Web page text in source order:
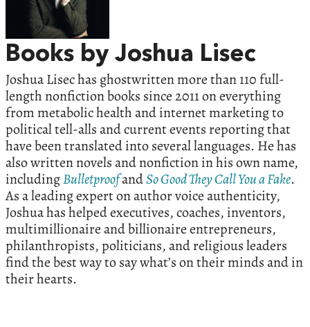
Books by Joshua Lisec
Joshua Lisec has ghostwritten more than 110 full-
length nonfiction books since 2011 on everything
from metabolic health and internet marketing to
political tell-alls and current events reporting that
have been translated into several languages. He has
also written novels and nonfiction in his own name,
includingBulletproofandSo Good They Call You a Fake.
As a leading expert on author voice authenticity,
Joshua has helped executives, coaches, inventors,
multimillionaire and billionaire entrepreneurs,
philanthropists, politicians, and religious leaders
find the best way to say what’s on their minds and in
their hearts.